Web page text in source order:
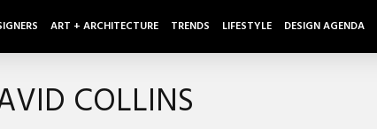
ART + ARCHITECTURE TRENDS LIFESTYLE DESIGN AGENDA
COLLINS